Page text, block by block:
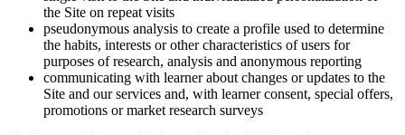
the Site on repeat visits
pseudonymous analysis to create a profile used to determine
the habits, interests or other characteristics of users for
purposes of research, analysis and anonymous reporting
communicating with learner about changes or updates to the
Site and our services and, with learner consent, special offers,
promotions or market research surveys